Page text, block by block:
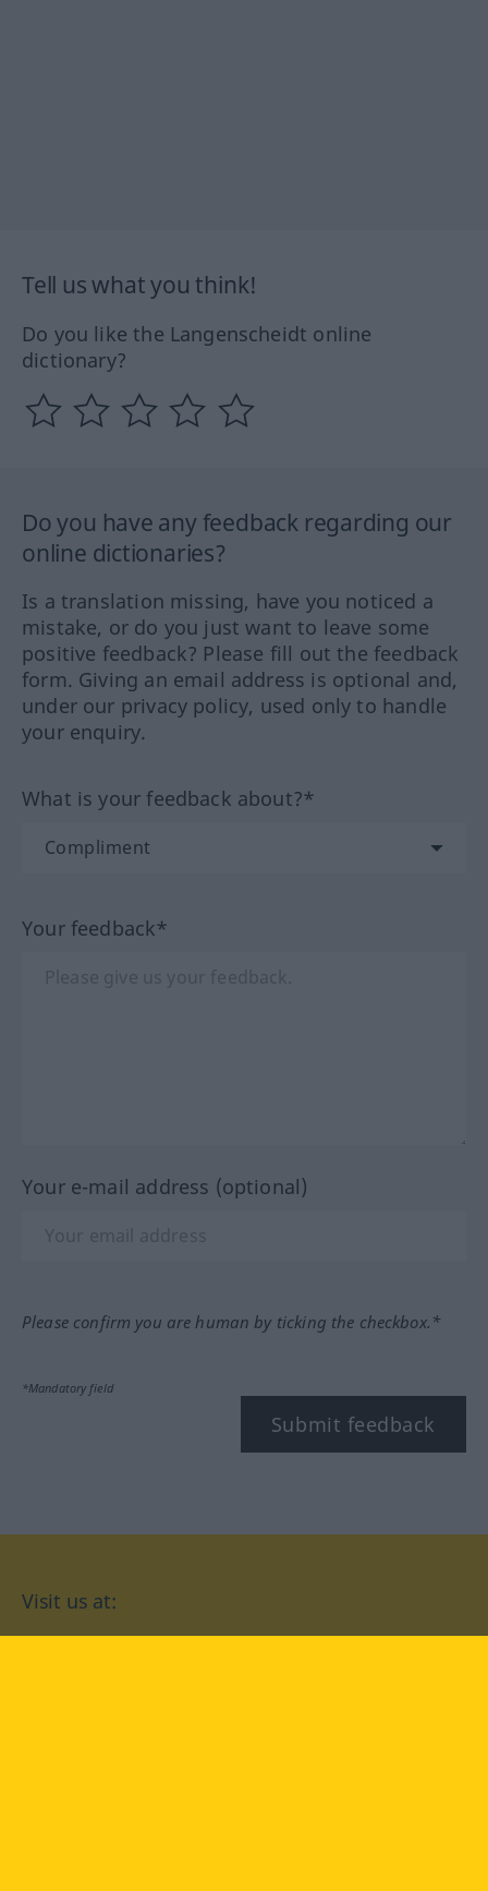
Tell us what you think!
Do you like the Langenscheidt online
dictionary?
Do you have any feedback regarding our
online dictionaries?
Is a translation missing, have you noticed a
mistake, or do you just want to leave some
positive feedback? Please fill out the feedback
form. Giving an email address is optional and,
under our privacy policy, used only to handle
your enquiry.
What is your feedback about?*
Your feedback*
Your e-mail address (optional)
Please confirm you are human by ticking the checkbox.*
*Mandatory field
Submit feedback
Visit us at: